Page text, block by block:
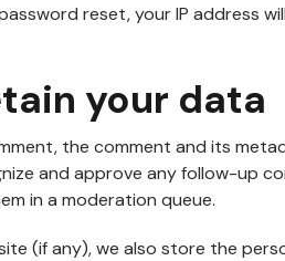
reset, your IP address
your data
the comment and its
and approve any follow-up
in a moderation queue.
(if any), we also store the